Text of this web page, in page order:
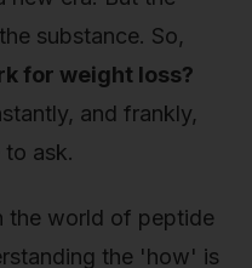
substance. So,
for weight loss?
and frankly,
to ask.
the world of peptide
the 'how' is